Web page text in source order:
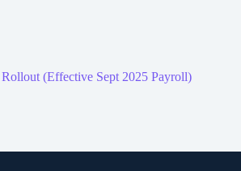
(Effective Sept 2025 Payroll)